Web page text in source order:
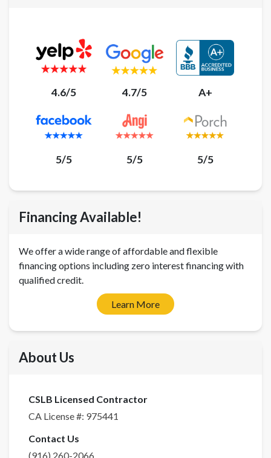
4.6/5 4.7/5 A+
5/5 5/5 5/5
Financing Available!
We offer a wide range of affordable and flexible
financing options including zero interest financing with
qualified credit.
Learn More
About Us
CSLB Licensed Contractor
CA License #: 975441
Contact Us
(916) 260-2066